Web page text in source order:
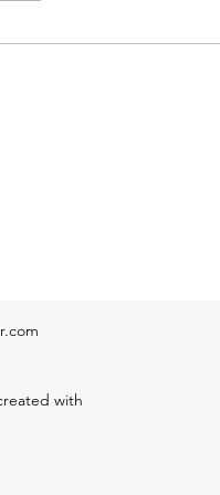
this afternoon.
with